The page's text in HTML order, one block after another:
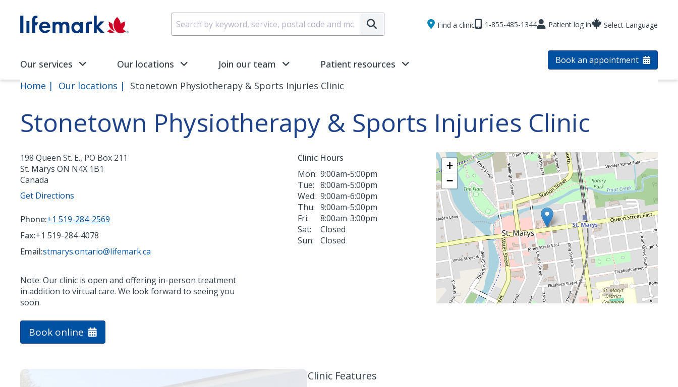
SVG
Submit
Find a clinic 1-855-485-1344 Patient log in Select Language
Our services Our locations Join our team Patient resources Book an appointment
Home Our locations Stonetown Physiotherapy & Sports Injuries Clinic
Stonetown Physiotherapy & Sports Injuries Clinic
198 Queen St. E., PO Box 211
St. Marys ON N4X 1B1
Canada
Get Directions
Phone:+1 519-284-2569
Fax:+1 519-284-4078
Email:stmarys.ontario@lifemark.ca
Note: Our clinic is open and offering in-person treatment
in addition to virtual care. We look forward to seeing you
soon.
Clinic Hours
Mon: 9:00am-5:00pm
Tue: 8:00am-5:00pm
Wed: 9:00am-6:00pm
Thu: 9:00am-5:00pm
Fri:
8:00am-3:00pm
Sat:
Closed
Sun:
Closed
+
−
Book online
Clinic Features